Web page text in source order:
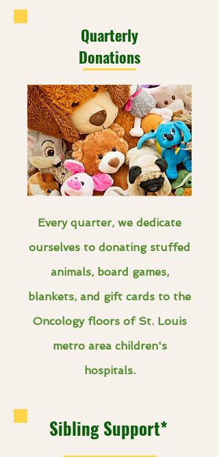
Quarterly
Donations
Every quarter, we dedicate
ourselves to donating stuffed
animals, board games,
blankets, and gift cards to the
Oncology floors of St. Louis
metro area children's
hospitals.
Sibling Support*